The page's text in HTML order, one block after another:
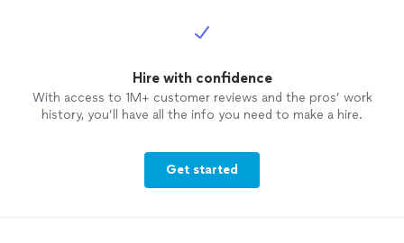
Hire with confidence
With access to 1M+ customer reviews and the pros’ work
history, you’ll have all the info you need to make a hire.
Get started